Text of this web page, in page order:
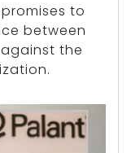
to
between
the